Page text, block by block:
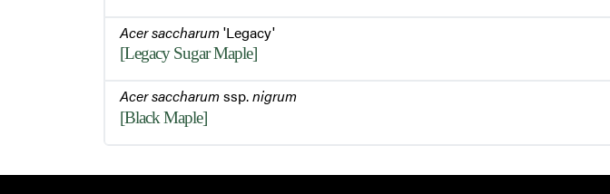
Acer saccharum'Legacy'
[Legacy Sugar Maple]
Acer saccharumssp.nigrum
[Black Maple]